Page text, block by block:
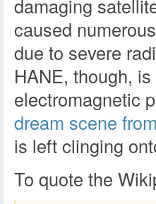
damaging
caused
due to severe
HANE, though,
electromagnetic
dream scene
is left clinging
To quote the